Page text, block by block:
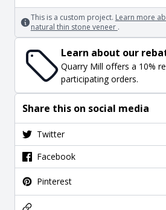
This is a custom project. Learn more
natural thin stone veneer .
Learn about our
Quarry Mill offers a 10%
participating orders.
Share this on social media
Twitter
Facebook
Pinterest